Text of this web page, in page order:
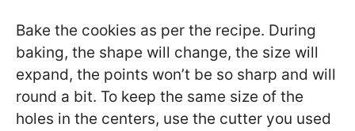
Bake the cookies as per the recipe. During
baking, the shape will change, the size will
expand, the points won’t be so sharp and will
round a bit. To keep the same size of the
holes in the centers, use the cutter you used